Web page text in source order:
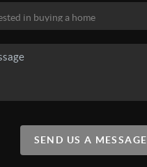
SEND US A MESSAGE